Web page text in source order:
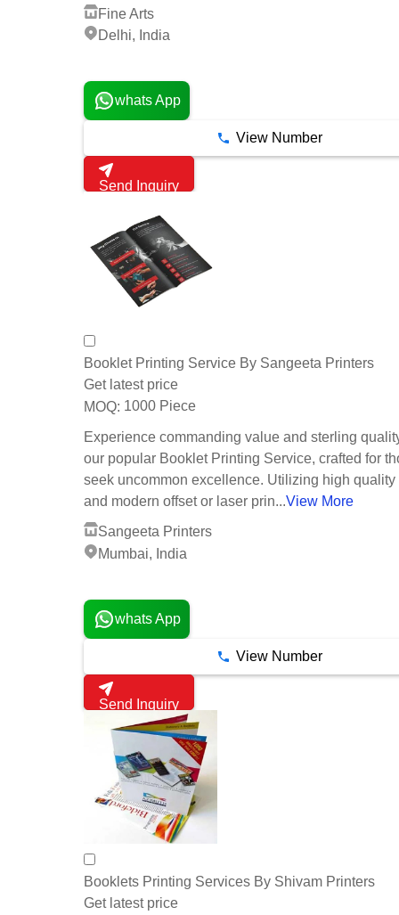
Fine Arts
Delhi, India
whats App
View Number
Send Inquiry
Booklet Printing Service By Sangeeta Printers
Get latest price
MOQ: 1000 Piece
Experience commanding value and sterling
our popular Booklet Printing Service, crafted for
seek uncommon excellence. Utilizing high quality
and modern offset or laser prin...View More
Sangeeta Printers
Mumbai, India
whats App
View Number
Send Inquiry
Booklets Printing Services By Shivam Printers
Get latest price